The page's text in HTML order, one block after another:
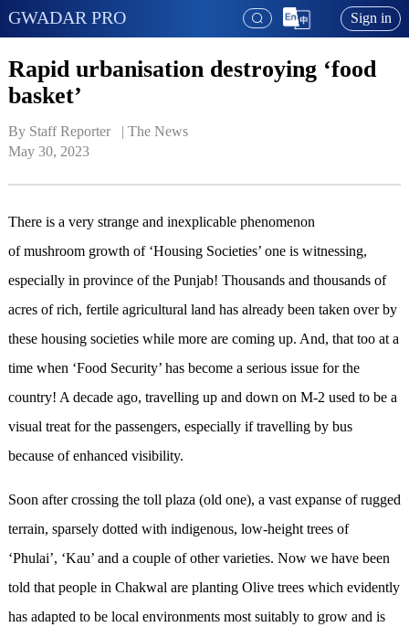
GWADAR PRO Sign in
Rapid urbanisation destroying ‘food
basket’
By Staff Reporter   | The News
May 30, 2023
There is a very strange and inexplicable phenomenon
of mushroom growth of ‘Housing Societies’ one is witnessing,
especially in province of the Punjab! Thousands and thousands of
acres of rich, fertile agricultural land has already been taken over by
these housing societies while more are coming up. And, that too at a
time when ‘Food Security’ has become a serious issue for the
country! A decade ago, travelling up and down on M-2 used to be a
visual treat for the passengers, especially if travelling by bus
because of enhanced visibility.
Soon after crossing the toll plaza (old one), a vast expanse of rugged
terrain, sparsely dotted with indigenous, low-height trees of
‘Phulai’, ‘Kau’ and a couple of other varieties. Now we have been
told that people in Chakwal are planting Olive trees which evidently
has adapted to be local environments most suitably to grow and is